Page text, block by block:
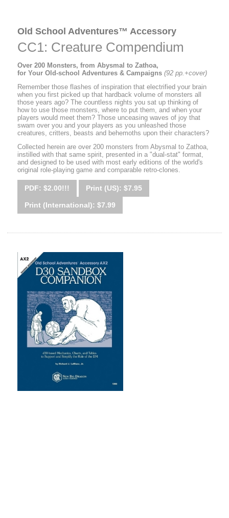
Old School Adventures™ Accessory
CC1: Creature Compendium
Over 200 Monsters, from Abysmal to Zathoa,
for Your Old-school Adventures & Campaigns (92 pp.+cover)
Remember those flashes of inspiration that electrified your brain
when you first picked up that hardback volume of monsters all
those years ago? The countless nights you sat up thinking of
how to use those monsters, where to put them, and when your
players would meet them? Those unceasing waves of joy that
swam over you and your players as you unleashed those
creatures, critters, beasts and behemoths upon their characters?
Collected herein are over 200 monsters from Abysmal to Zathoa,
instilled with that same spirit, presented in a "dual-stat" format,
and designed to be used with most early editions of the world's
original role-playing game and comparable retro-clones.
PDF: $2.00!!! Print (US): $7.95
Print (International): $7.99